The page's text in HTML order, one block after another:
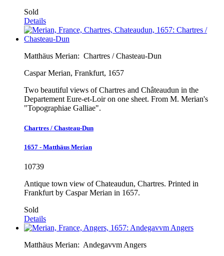
Sold
Details
Matthäus Merian: Chartres / Chasteau-Dun
Caspar Merian, Frankfurt, 1657
Two beautiful views of Chartres and Châteaudun in the
Departement Eure-et-Loir on one sheet. From M. Merian's
"Topographiae Galliae".
Chartres / Chasteau-Dun
1657 - Matthäus Merian
10739
Antique town view of Chateaudun, Chartres. Printed in
Frankfurt by Caspar Merian in 1657.
Sold
Details
Matthäus Merian: Andegavvm Angers